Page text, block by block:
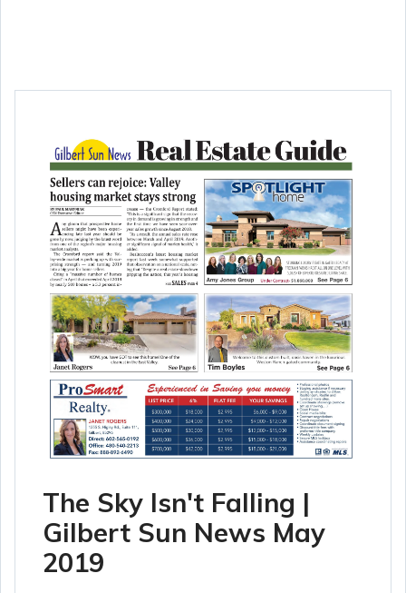
The Sky Isn't Falling |
Gilbert Sun News May
2019